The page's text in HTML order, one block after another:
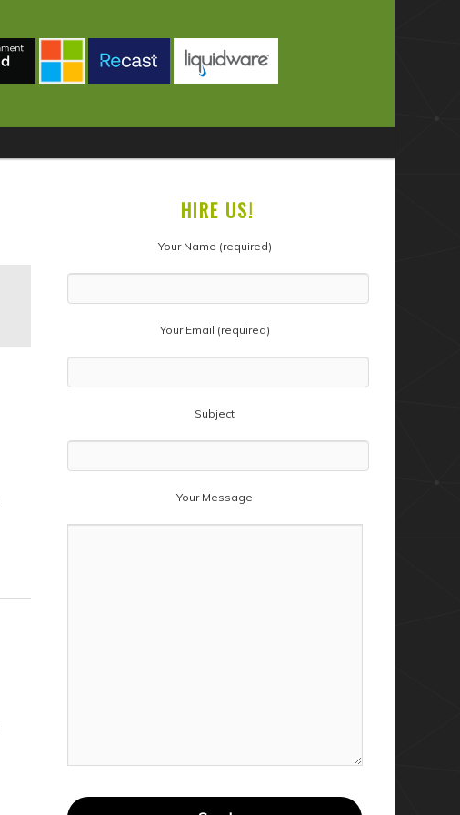
HIRE US!
Your Name (required)
Your Email (required)
Subject
Your Message